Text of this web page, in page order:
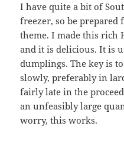
I have quite a bit of
freezer, so be
theme. I made this rich
and it is delicious. It is
dumplings. The key is
slowly, preferably in
fairly late in the
an unfeasibly large
worry, this works.